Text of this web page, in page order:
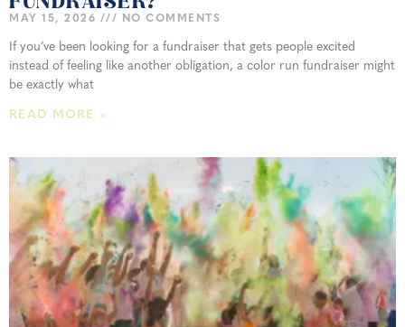
MAY 15, 2026 NO COMMENTS
If you’ve been looking for a fundraiser that gets people excited
instead of feeling like another obligation, a color run fundraiser might
be exactly what
READ MORE »